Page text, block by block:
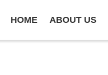
HOME ABOUT US